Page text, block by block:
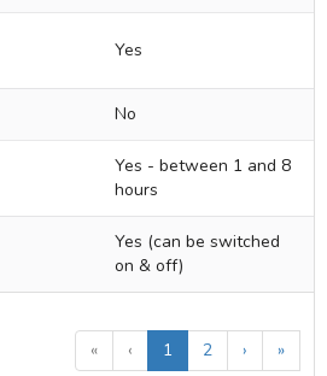
Yes
No
Yes - between 1 and 8
hours
Yes (can be switched
on & off)
« ‹ 1 2 › »